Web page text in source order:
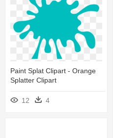
Paint Splat Clipart - Orange
Splatter Clipart
12 4